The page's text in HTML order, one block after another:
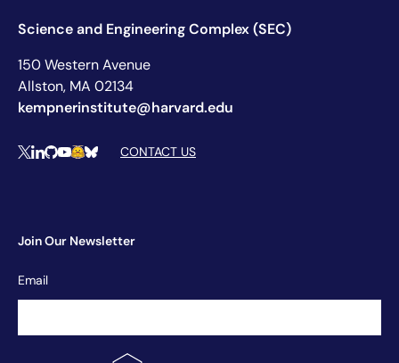
Science and Engineering Complex (SEC)
150 Western Avenue
Allston, MA 02134
kempnerinstitute@harvard.edu
Social Media Links
XLinkedIn
Github
YouTube
Hugging Face
BlueskyCONTACT US
Join Our Newsletter
Newsletter
Signup
Email